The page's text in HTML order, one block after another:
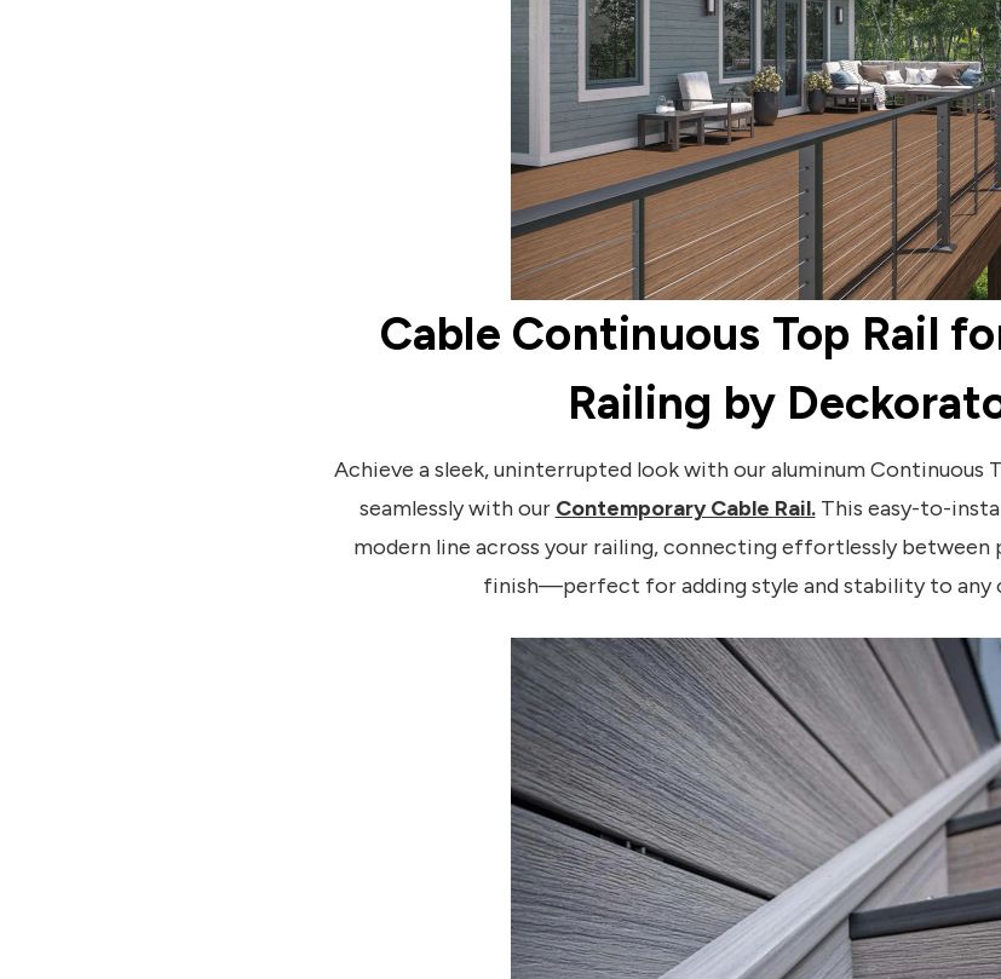
Cable Continuous Top Rail
Railing by
Achieve a sleek, uninterrupted look with our aluminum Continuous
seamlessly with our Contemporary Cable Rail.This easy-to-
modern line across your railing, connecting effortlessly between
finish—perfect for adding style and stability to any